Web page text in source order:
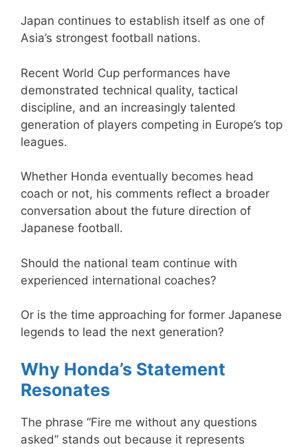
Japan continues to establish itself as one of
Asia’s strongest football nations.
Recent World Cup performances have
demonstrated technical quality, tactical
discipline, and an increasingly talented
generation of players competing in Europe’s top
leagues.
Whether Honda eventually becomes head
coach or not, his comments reflect a broader
conversation about the future direction of
Japanese football.
Should the national team continue with
experienced international coaches?
Or is the time approaching for former Japanese
legends to lead the next generation?
Why Honda’s Statement
Resonates
The phrase “Fire me without any questions
asked” stands out because it represents